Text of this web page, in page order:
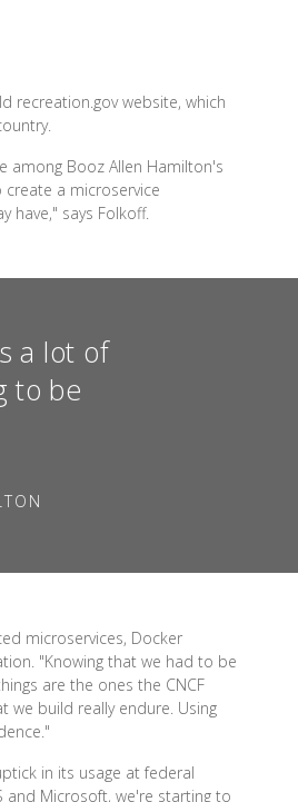
recreation.gov website, which
among Booz Allen Hamilton's
a microservice
have," says Folkoff.
a lot of
to be
microservices, Docker
"Knowing that we had to be
are the ones the CNCF
we build really endure. Using
in its usage at federal
and Microsoft, we're starting to